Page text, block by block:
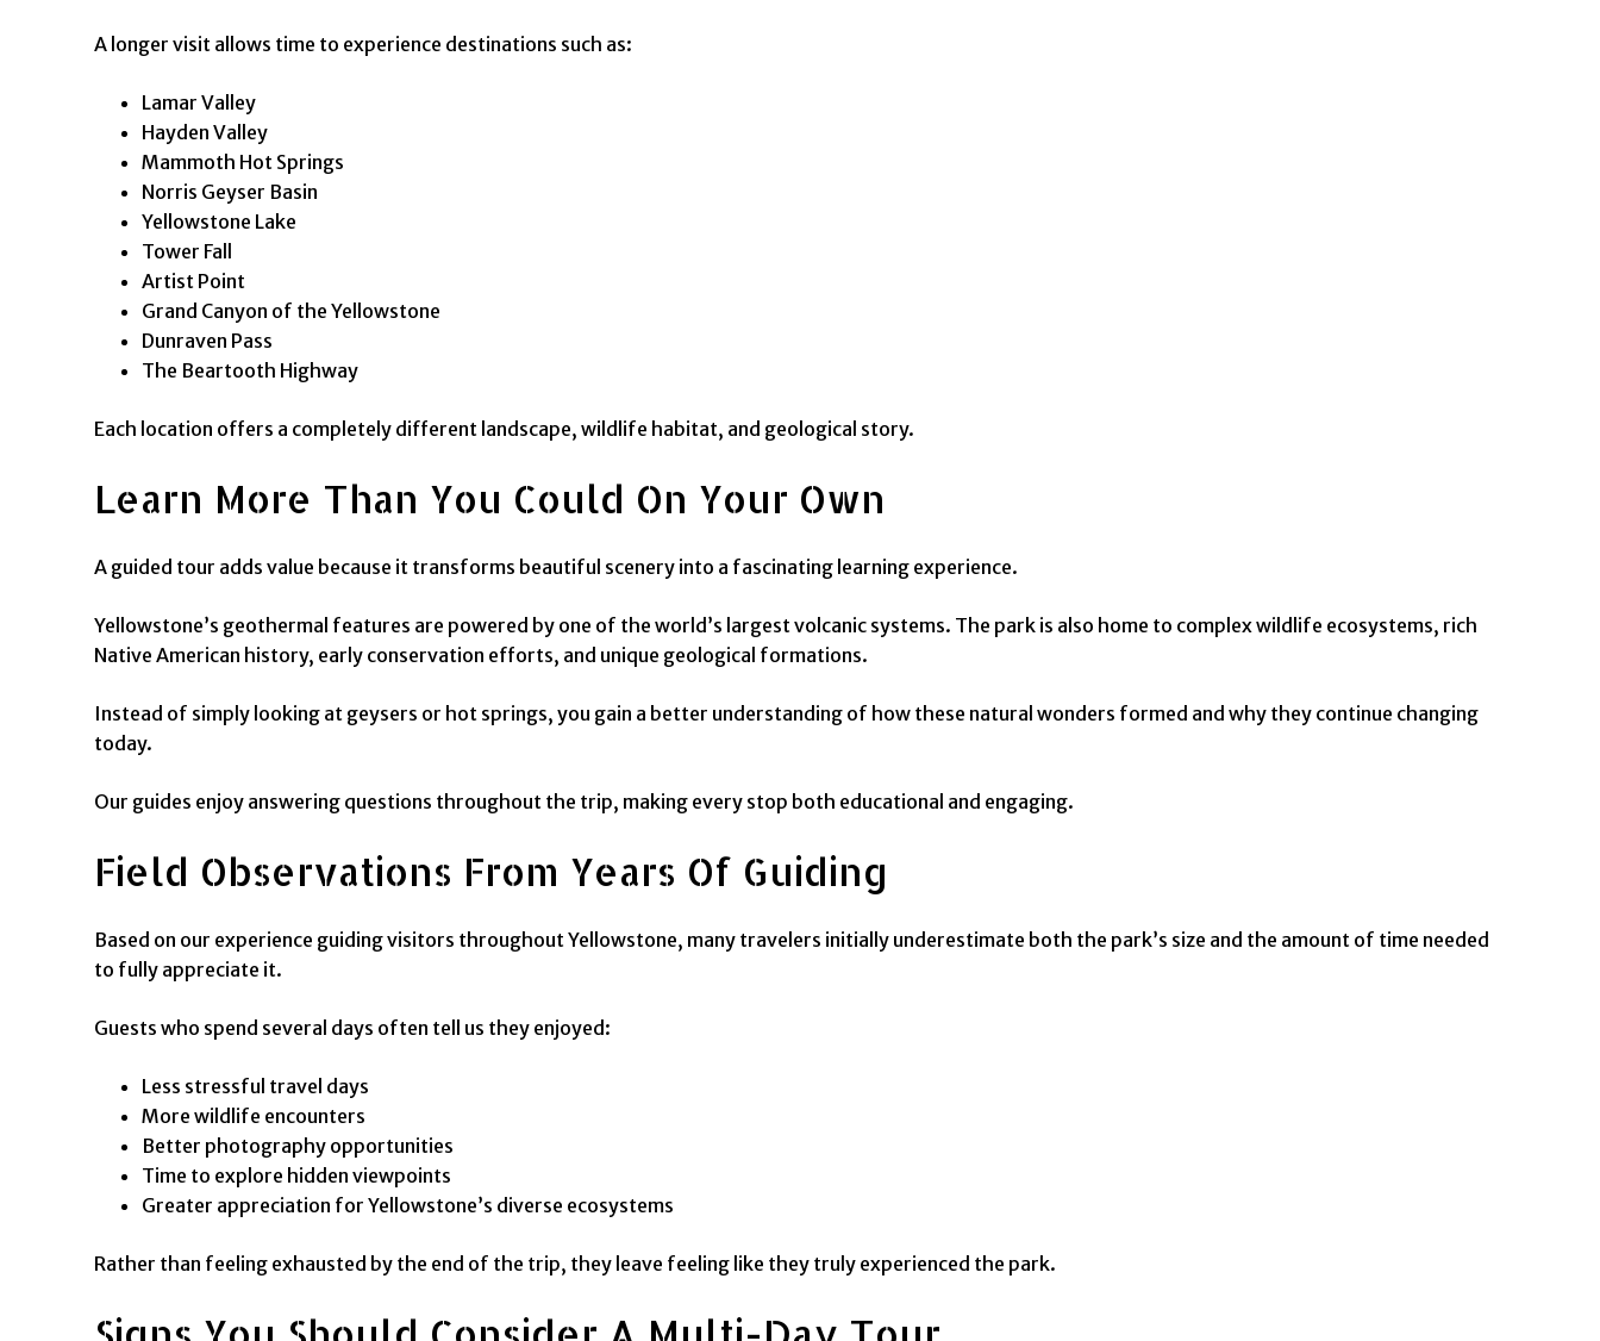
A longer visit allows time to experience destinations such as:
Lamar Valley
Hayden Valley
Mammoth Hot Springs
Norris Geyser Basin
Yellowstone Lake
Tower Fall
Artist Point
Grand Canyon of the Yellowstone
Dunraven Pass
The Beartooth Highway
Each location offers a completely different landscape, wildlife habitat, and geological story.
Learn More Than You Could On Your Own
A guided tour adds value because it transforms beautiful scenery into a fascinating learning experience.
Yellowstone’s geothermal features are powered by one of the world’s largest volcanic systems. The park is also home to complex wildlife ecosystems, rich
Native American history, early conservation efforts, and unique geological formations.
Instead of simply looking at geysers or hot springs, you gain a better understanding of how these natural wonders formed and why they continue changing
today.
Our guides enjoy answering questions throughout the trip, making every stop both educational and engaging.
Field Observations From Years Of Guiding
Based on our experience guiding visitors throughout Yellowstone, many travelers initially underestimate both the park’s size and the amount of time needed
to fully appreciate it.
Guests who spend several days often tell us they enjoyed:
Less stressful travel days
More wildlife encounters
Better photography opportunities
Time to explore hidden viewpoints
Greater appreciation for Yellowstone’s diverse ecosystems
Rather than feeling exhausted by the end of the trip, they leave feeling like they truly experienced the park.